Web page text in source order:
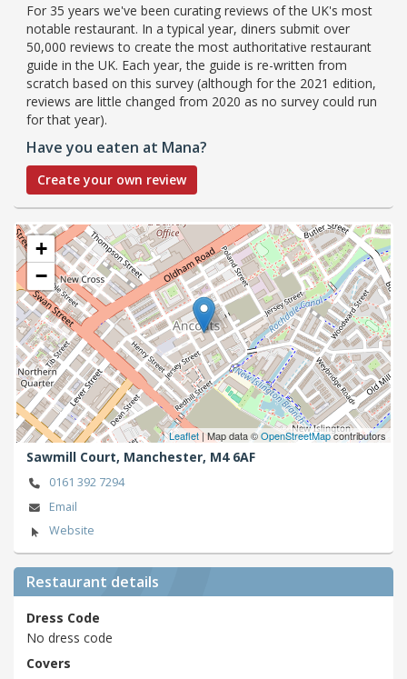
For 35 years we've been curating reviews of the UK's most
notable restaurant. In a typical year, diners submit over
50,000 reviews to create the most authoritative restaurant
guide in the UK. Each year, the guide is re-written from
scratch based on this survey (although for the 2021 edition,
reviews are little changed from 2020 as no survey could run
for that year).
Have you eaten at Mana?
Create your own review
+
−
Leaflet | Map data ©OpenStreetMapcontributors
Sawmill Court, Manchester, M4 6AF
0161 392 7294
Email
Website
Restaurant details
Dress Code
No dress code
Covers